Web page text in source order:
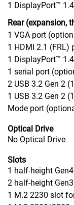
1 DisplayPort™
Rear (expansion,
1 VGA port
1 HDMI 2.1 (FRL)
1 DisplayPort™
1 serial port
2 USB 3.2 Gen 2
1 USB 3.2 Gen 2
Mode port
Optical Drive
No Optical Drive
Slots
1 half-height
2 half-height
1 M.2 2230 slot